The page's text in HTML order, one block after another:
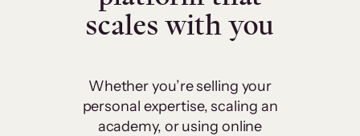
scales with you
Whether you’re selling your
personal expertise, scaling an
academy, or using online